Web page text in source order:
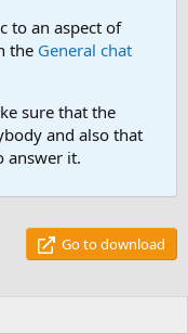
to an aspect of
the General chat
sure that the
and also that
answer it.
Go to download